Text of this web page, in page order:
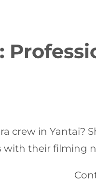
crew in Yantai?
their filming